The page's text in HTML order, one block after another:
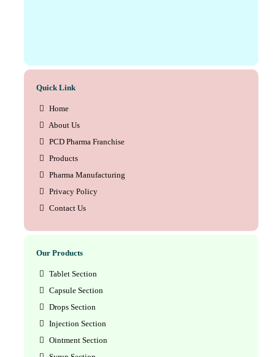
Quick Link
Home
About Us
PCD Pharma Franchise
Products
Pharma Manufacturing
Privacy Policy
Contact Us
Our Products
Tablet Section
Capsule Section
Drops Section
Injection Section
Ointment Section